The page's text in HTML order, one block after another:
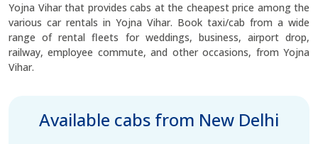
Yojna Vihar that provides cabs at the cheapest price among the
various car rentals in Yojna Vihar. Book taxi/cab from a wide
range of rental fleets for weddings, business, airport drop,
railway, employee commute, and other occasions, from Yojna
Vihar.
Available cabs from New Delhi